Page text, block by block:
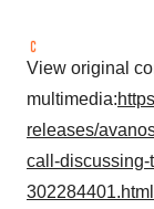
View original
multimedia:
releases/
call-discussing-
302284401.html